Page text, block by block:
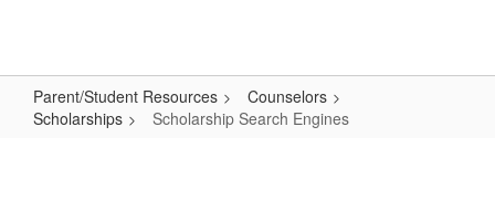
Parent/Student Resources
Counselors
Scholarships
Scholarship Search Engines